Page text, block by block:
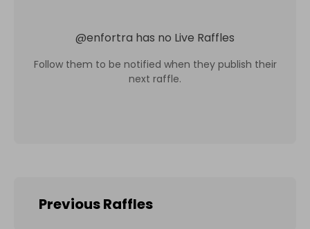
@enfortra has no Live Raffles
Follow them to be notified when they publish their
next raffle.
Previous Raffles